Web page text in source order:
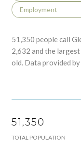
Employment
51,350 people call
2,632 and the
old. Data provided by
51,350
TOTAL POPULATION